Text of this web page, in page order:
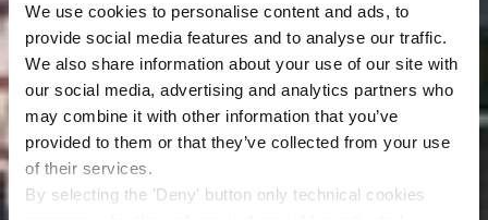
We use cookies to personalise content and ads, to
provide social media features and to analyse our traffic.
We also share information about your use of our site with
our social media, advertising and analytics partners who
may combine it with other information that you’ve
provided to them or that they’ve collected from your use
of their services.
By selecting the 'Deny' button only technical cookies